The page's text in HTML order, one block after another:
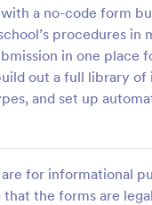
a no-code form
procedures in
in one
out a full library
and set up
for informational
the forms are
any issues or
a property inspection
to return the home to
Category:
Property Inspection